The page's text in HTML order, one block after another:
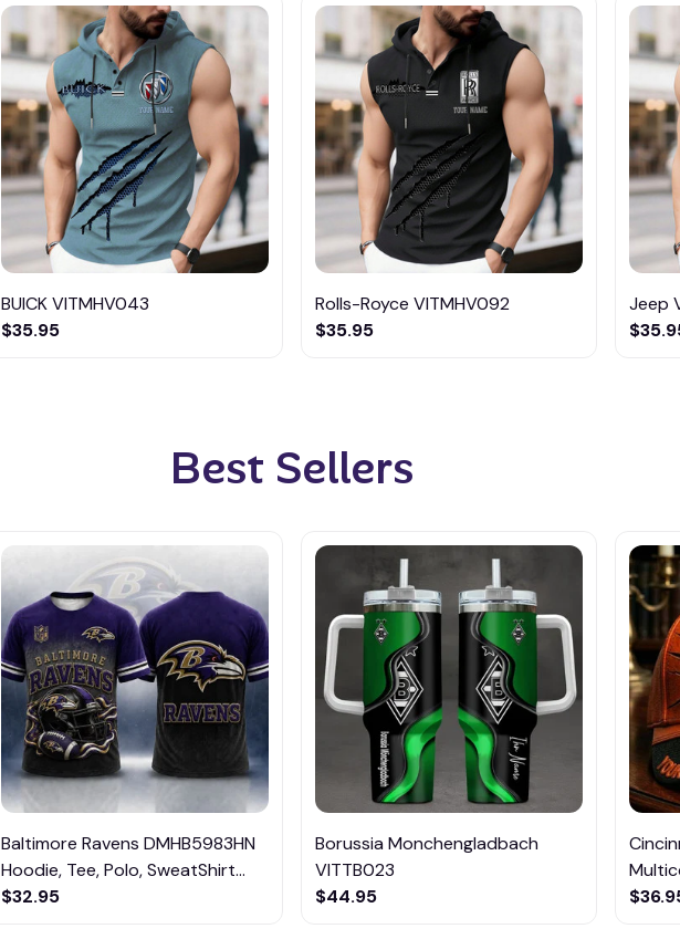
BUICK VITMHV043
$35.95
Rolls-Royce VITMHV092
$35.95
Jeep
Best Sellers
Baltimore Ravens DMHB5983HN
Hoodie, Tee, Polo, SweatShirt...
$32.95
Borussia Monchengladbach
VITTB023
$44.95